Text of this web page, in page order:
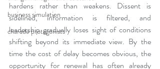
business simulation
charade protagonists
hardens rather than weakens. Dissent is
sidelined, information is filtered, and
leadership gradually loses sight of conditions
shifting beyond its immediate view. By the
time the cost of delay becomes obvious, the
opportunity for renewal has often already